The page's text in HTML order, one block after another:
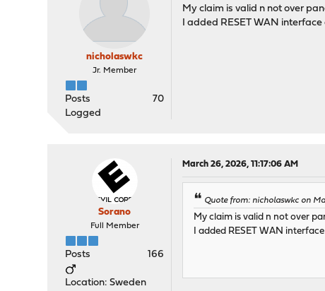
nicholaswkc
Jr. Member
Posts
70
Logged
My claim is valid n not over
I added RESET WAN interface
Sorano
Full Member
Posts 166
Location: Sweden
March 26, 2026, 11:17:06 AM
Quote from: nicholaswkc on
My claim is valid n not over
I added RESET WAN